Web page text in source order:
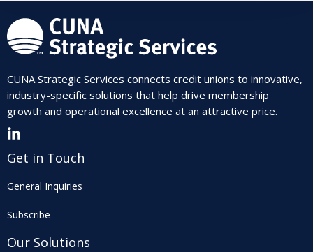
CUNA Strategic Services connects credit unions to innovative,
industry-specific solutions that help drive membership
growth and operational excellence at an attractive price.
Get in Touch
General Inquiries
Subscribe
Our Solutions